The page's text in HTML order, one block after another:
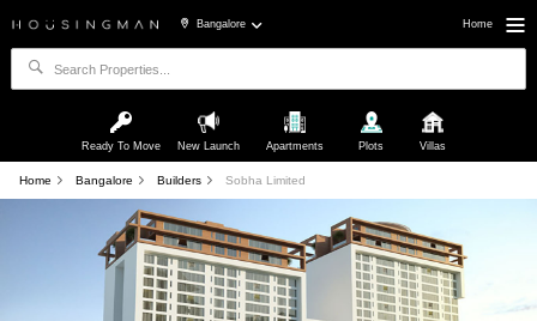
Bangalore Home
Ready To Move New Launch Apartments Plots Villas
Home Bangalore Builders Sobha Limited